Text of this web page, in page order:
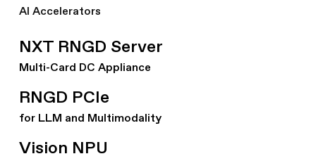
AI Accelerators
NXT RNGD Server
Multi-Card DC Appliance
RNGD PCIe
for LLM and Multimodality
Vision NPU